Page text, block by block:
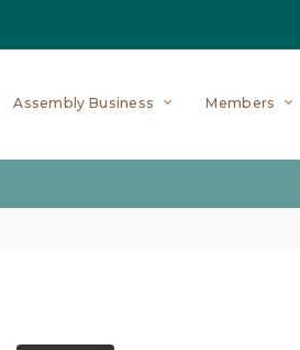
Assembly Business Members